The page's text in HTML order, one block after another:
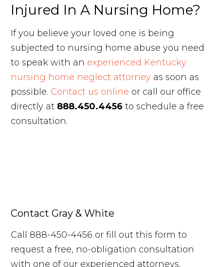
Injured In A Nursing Home?
If you believe your loved one is being
subjected to nursing home abuse you need
to speak with an experienced Kentucky
nursing home neglect attorney as soon as
possible. Contact us online or call our office
directly at 888.450.4456 to schedule a free
consultation.
Contact Gray & White
Call 888-450-4456 or fill out this form to
request a free, no-obligation consultation
with one of our experienced attorneys.